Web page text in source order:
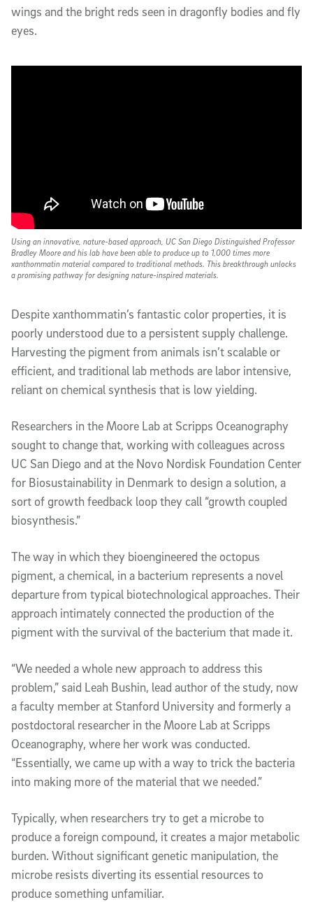
wings and the bright reds seen in dragonfly bodies and fly
eyes.
Despite xanthommatin’s fantastic color properties, it is
poorly understood due to a persistent supply challenge.
Harvesting the pigment from animals isn’t scalable or
efficient, and traditional lab methods are labor intensive,
reliant on chemical synthesis that is low yielding.
Researchers in the Moore Lab at Scripps Oceanography
sought to change that, working with colleagues across
UC San Diego and at the Novo Nordisk Foundation Center
for Biosustainability in Denmark to design a solution, a
sort of growth feedback loop they call “growth coupled
biosynthesis.”
The way in which they bioengineered the octopus
pigment, a chemical, in a bacterium represents a novel
departure from typical biotechnological approaches. Their
approach intimately connected the production of the
pigment with the survival of the bacterium that made it.
“We needed a whole new approach to address this
problem,” said Leah Bushin, lead author of the study, now
a faculty member at Stanford University and formerly a
postdoctoral researcher in the Moore Lab at Scripps
Oceanography, where her work was conducted.
“Essentially, we came up with a way to trick the bacteria
into making more of the material that we needed.”
Typically, when researchers try to get a microbe to
produce a foreign compound, it creates a major metabolic
burden. Without significant genetic manipulation, the
microbe resists diverting its essential resources to
produce something unfamiliar.
Using an innovative, nature-based approach, UC San Diego Distinguished Professor
Bradley Moore and his lab have been able to produce up to 1,000 times more
xanthommatin material compared to traditional methods. This breakthrough unlocks
a promising pathway for designing nature-inspired materials.